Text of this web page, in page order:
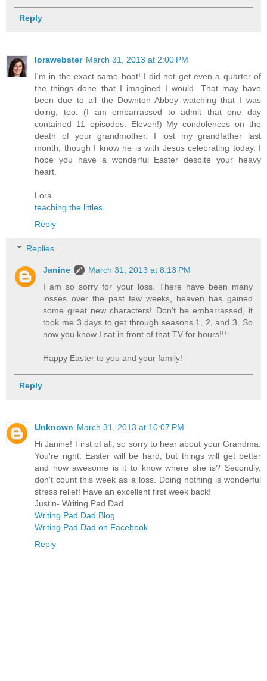
Reply
lorawebster March 31, 2013 at 2:00 PM
I'm in the exact same boat! I did not get even a quarter of
the things done that I imagined I would. That may have
been due to all the Downton Abbey watching that I was
doing, too. (I am embarrassed to admit that one day
contained 11 episodes. Eleven!) My condolences on the
death of your grandmother. I lost my grandfather last
month, though I know he is with Jesus celebrating today. I
hope you have a wonderful Easter despite your heavy
heart.
Lora
teaching the littles
Reply
Replies
Janine
March 31, 2013 at 8:13 PM
I am so sorry for your loss. There have been many
losses over the past few weeks, heaven has gained
some great new characters! Don't be embarrassed, it
took me 3 days to get through seasons 1, 2, and 3. So
now you know I sat in front of that TV for hours!!!
Happy Easter to you and your family!
Reply
Unknown March 31, 2013 at 10:07 PM
Hi Janine! First of all, so sorry to hear about your Grandma.
You're right. Easter will be hard, but things will get better
and how awesome is it to know where she is? Secondly,
don't count this week as a loss. Doing nothing is wonderful
stress relief! Have an excellent first week back!
Justin- Writing Pad Dad
Writing Pad Dad Blog
Writing Pad Dad on Facebook
Reply